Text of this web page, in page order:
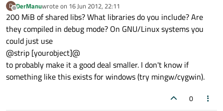
D
Offline
DerManuwrote on 16 Jun 2012, 22:11
last edited by
200 MiB of shared libs? What libraries do you include? Are
they compiled in debug mode? On GNU/Linux systems you
could just use
@strip [yourobject]@
to probably make it a good deal smaller. I don't know if
something like this exists for windows (try mingw/cygwin).
0